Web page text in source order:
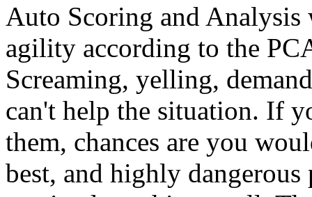
Auto Scoring and Analysis
agility according to the
Screaming, yelling,
can't help the situation. If
them, chances are you
best, and highly